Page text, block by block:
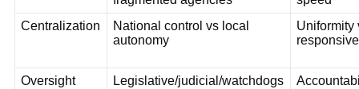
Centralization
National control vs local
autonomy
Uniformity
Oversight Legislative/judicial/watchdogs